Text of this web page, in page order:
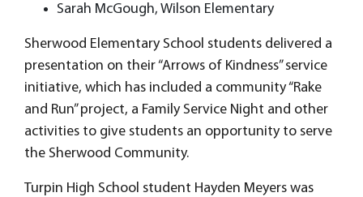
Sarah McGough, Wilson Elementary
Sherwood Elementary School students delivered a
presentation on their “Arrows of Kindness” service
initiative, which has included a community “Rake
and Run” project, a Family Service Night and other
activities to give students an opportunity to serve
the Sherwood Community.
Turpin High School student Hayden Meyers was